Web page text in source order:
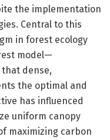
the implementation
Central to this
in forest ecology
model—
dense,
the optimal and
has influenced
uniform canopy
maximizing carbon